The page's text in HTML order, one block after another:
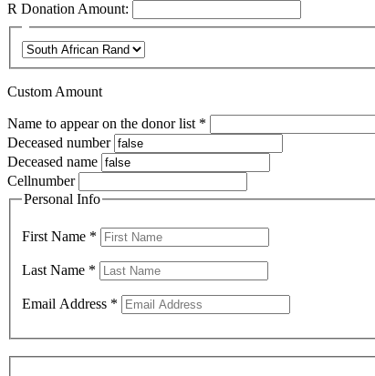
R Donation Amount:
Custom Amount
Name to appear on the donor list *
Deceased number
Deceased name
Cellnumber
Personal Info
First Name *
Last Name *
Email Address *